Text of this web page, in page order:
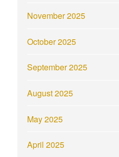
November 2025
October 2025
September 2025
August 2025
May 2025
April 2025